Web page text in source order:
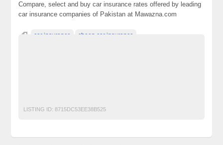
Compare, select and buy car insurance rates offered by leading
car insurance companies of Pakistan at Mawazna.com
car insurance cheap car insurance
LISTING ID: 8715DC53EE38B525